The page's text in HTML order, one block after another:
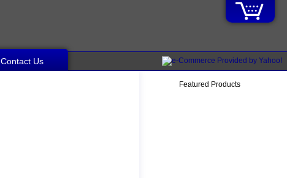
Contact Us
Featured Products